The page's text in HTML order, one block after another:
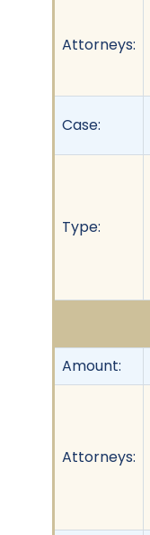
Attorneys:
Case:
Type:
Amount:
Attorneys: